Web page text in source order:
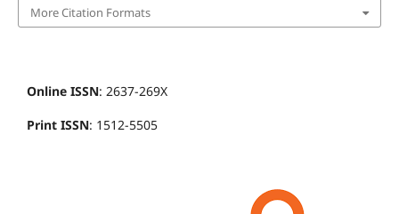
More Citation Formats
Online ISSN: 2637-269X
Print ISSN: 1512-5505